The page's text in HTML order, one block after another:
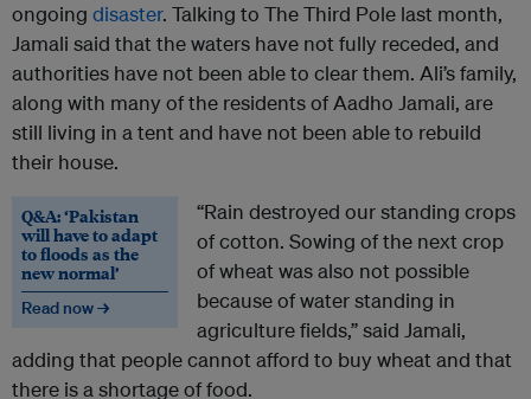
ongoing disaster. Talking to The Third Pole last month,
Jamali said that the waters have not fully receded, and
authorities have not been able to clear them. Ali’s family,
along with many of the residents of Aadho Jamali, are
still living in a tent and have not been able to rebuild
their house.
Q&A: ‘Pakistan
will have to adapt
to floods as the
new normal’
Read now →
“Rain destroyed our standing crops
of cotton. Sowing of the next crop
of wheat was also not possible
because of water standing in
agriculture fields,” said Jamali,
adding that people cannot afford to buy wheat and that
there is a shortage of food.